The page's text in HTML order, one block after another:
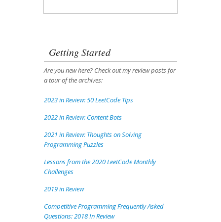
Getting Started
Are you new here? Check out my review posts for
a tour of the archives:
2023 in Review: 50 LeetCode Tips
2022 in Review: Content Bots
2021 in Review: Thoughts on Solving
Programming Puzzles
Lessons from the 2020 LeetCode Monthly
Challenges
2019 in Review
Competitive Programming Frequently Asked
Questions: 2018 In Review